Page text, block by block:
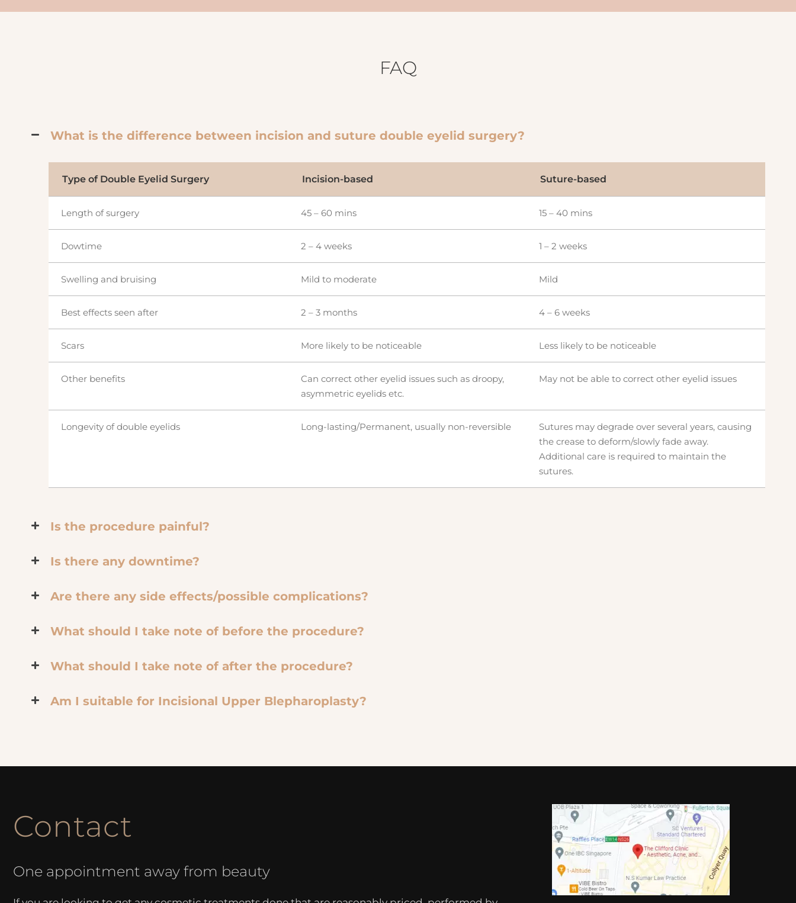
FAQ
What is the difference between incision and suture double eyelid surgery?
Type of Double Eyelid Surgery Incision-based Suture-based
Length of surgery 45 – 60 mins 15 – 40 mins
Dowtime 2 – 4 weeks 1 – 2 weeks
Swelling and bruising Mild to moderate Mild
Best effects seen after 2 – 3 months 4 – 6 weeks
Scars More likely to be noticeable Less likely to be noticeable
Other benefits
Can correct other eyelid issues such as droopy,
asymmetric eyelids etc.
May not be able to correct other eyelid issues
Longevity of double eyelids Long-lasting/Permanent, usually non-reversible
Sutures may degrade over several years, causing
the crease to deform/slowly fade away.
Additional care is required to maintain the
sutures.
Is the procedure painful?
Is there any downtime?
Are there any side effects/possible complications?
What should I take note of before the procedure?
What should I take note of after the procedure?
Am I suitable for Incisional Upper Blepharoplasty?
Contact
One appointment away from beauty